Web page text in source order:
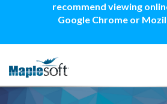
recommend viewing
Google Chrome or